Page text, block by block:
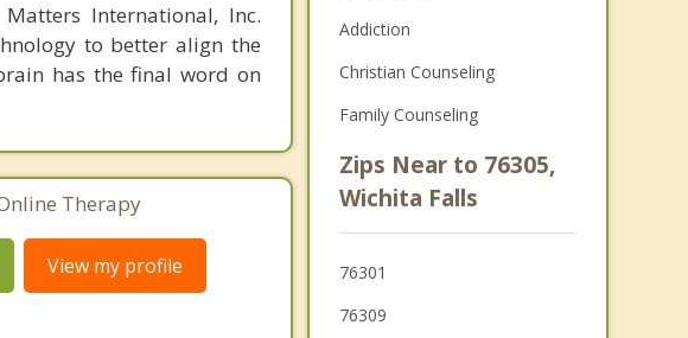
International, Inc.
to better align the
has the final word on
Therapy
View my profile
Addiction
Christian Counseling
Family Counseling
Zips Near to 76305,
Wichita Falls
76301
76309